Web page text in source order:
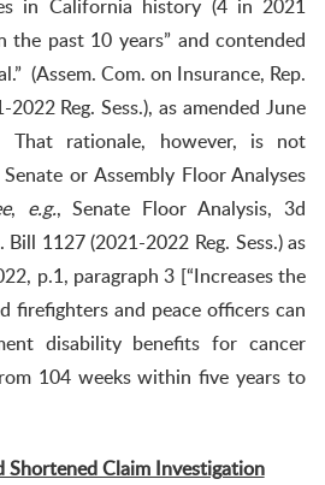
in California history (4 in 2021
the past 10 years” and contended
(Assem. Com. on Insurance, Rep.
Reg. Sess.), as amended June
rationale, however, is not
or Assembly Floor Analyses
, e.g., Senate Floor Analysis, 3d
1127 (2021-2022 Reg. Sess.) as
p.1, paragraph 3 [“Increases the
firefighters and peace officers can
disability benefits for cancer
104 weeks within five years to
Shortened Claim Investigation